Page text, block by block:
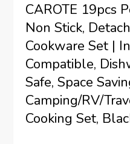
CAROTE 19pcs
Non Stick,
Cookware Set |
Compatible,
Safe, Space
Camping/RV/
Cooking Set,